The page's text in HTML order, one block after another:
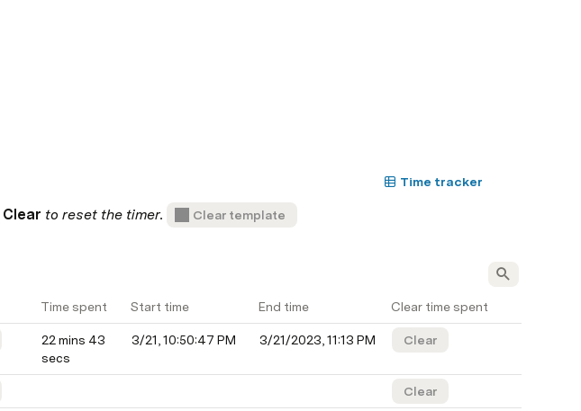
Clear to reset the timer. Clear template
Time spent Start time End time Clear time spent
22 mins 43
secs
3/21, 10:50:47 PM 3/21/2023, 11:13 PM Clear
Clear
Time tracker